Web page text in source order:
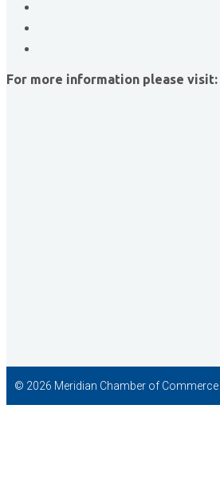
For more information please visit:
© 2026 Meridian Chamber of Commerce |